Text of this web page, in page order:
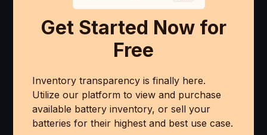
Get Started Now for
Free
Inventory transparency is finally here.
Utilize our platform to view and purchase
available battery inventory, or sell your
batteries for their highest and best use case.